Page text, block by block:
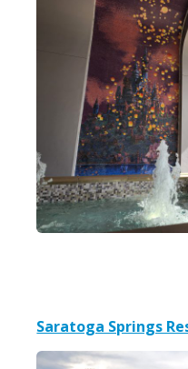
Saratoga Springs